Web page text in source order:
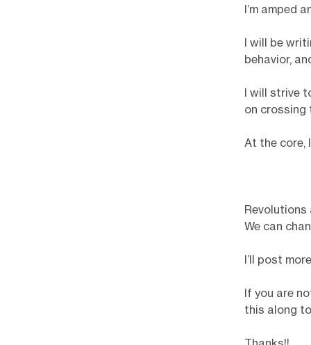
I’m amped
I will be
behavior,
I will strive
on crossing
At the core,
Revolutions
We can
I’ll post
If you are
this along